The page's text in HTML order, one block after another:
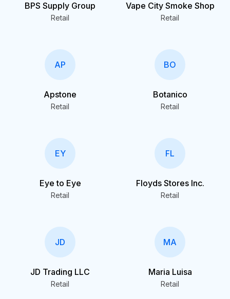
BPS Supply Group
Retail
Vape City Smoke Shop
Retail
AP
Apstone
Retail
BO
Botanico
Retail
EY
Eye to Eye
Retail
FL
Floyds Stores Inc.
Retail
JD
JD Trading LLC
Retail
MA
Maria Luisa
Retail